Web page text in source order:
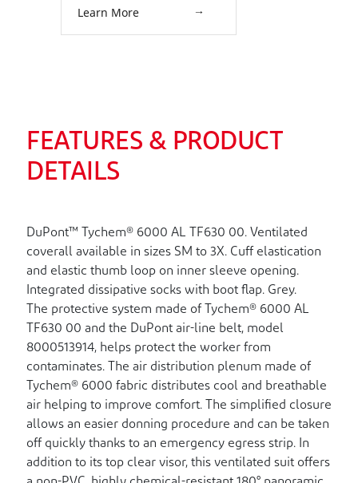
Learn More
FEATURES & PRODUCT
DETAILS
DuPont™ Tychem® 6000 AL TF630 00. Ventilated
coverall available in sizes SM to 3X. Cuff elastication
and elastic thumb loop on inner sleeve opening.
Integrated dissipative socks with boot flap. Grey.
The protective system made of Tychem® 6000 AL
TF630 00 and the DuPont air-line belt, model
8000513914, helps protect the worker from
contaminates. The air distribution plenum made of
Tychem® 6000 fabric distributes cool and breathable
air helping to improve comfort. The simplified closure
allows an easier donning procedure and can be taken
off quickly thanks to an emergency egress strip. In
addition to its top clear visor, this ventilated suit offers